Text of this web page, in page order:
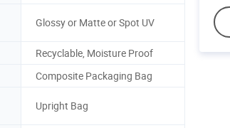
Glossy or Matte or Spot UV
Recyclable, Moisture Proof
Composite Packaging Bag
Upright Bag